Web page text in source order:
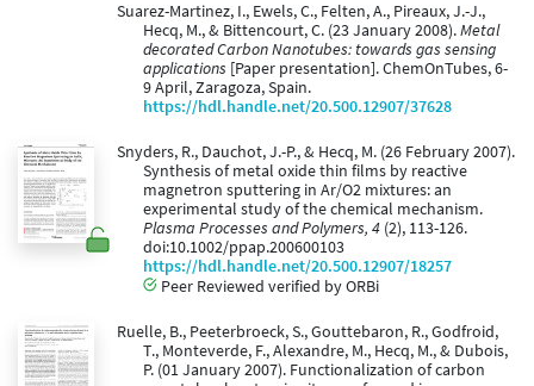
Suarez-Martinez, I., Ewels, C., Felten, A., Pireaux, J.-J.,
Hecq, M., & Bittencourt, C. (23 January 2008).Metal
decorated Carbon Nanotubes: towards gas sensing
applications [Paper presentation]. ChemOnTubes, 6-
9 April, Zaragoza, Spain.
https://hdl.handle.net/20.500.12907/37628
Snyders, R., Dauchot, J.-P., & Hecq, M. (26 February 2007).
Synthesis of metal oxide thin films by reactive
magnetron sputtering in Ar/O2 mixtures: an
experimental study of the chemical mechanism.
Plasma Processes and Polymers, 4 (2), 113-126.
doi:10.1002/ppap.200600103
https://hdl.handle.net/20.500.12907/18257
Peer Reviewed verified by ORBi
Ruelle, B., Peeterbroeck, S., Gouttebaron, R., Godfroid,
T., Monteverde, F., Alexandre, M., Hecq, M., & Dubois,
P. (01 January 2007). Functionalization of carbon